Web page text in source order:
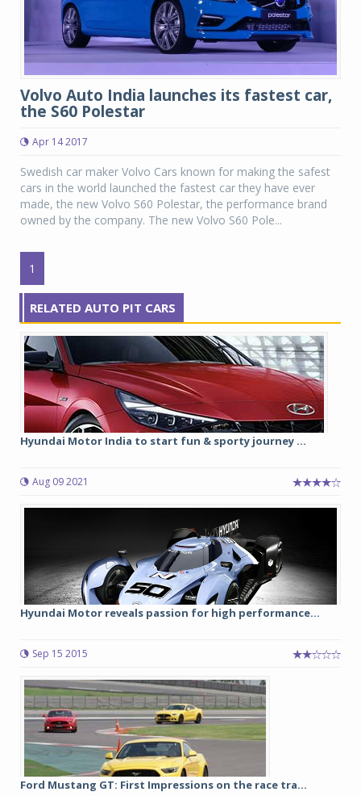
Volvo Auto India launches its fastest car,
the S60 Polestar
Apr 14 2017
Swedish car maker Volvo Cars known for making the safest
cars in the world launched the fastest car they have ever
made, the new Volvo S60 Polestar, the performance brand
owned by the company. The new Volvo S60 Pole...
1
RELATED AUTO PIT CARS
Hyundai Motor India to start fun & sporty journey ...
Aug 09 2021
Hyundai Motor reveals passion for high performance...
Sep 15 2015
Ford Mustang GT: First Impressions on the race tra...